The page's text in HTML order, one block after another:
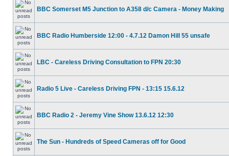
BBC Somerset M5 Junction to A358 d/c Camera - Money Making
BBC Radio Humberside 12:00 - 4.7.12 Damon Hill 55 unsafe
LBC - Careless Driving Consultation to FPN 20:30
Radio 5 Live - Careless Driving FPN - 13:15 15.6.12
BBC Radio 2 - Jeremy Vine Show 13.6.12 12:30
The Sun - Hundreds of Speed Cameras off for Good